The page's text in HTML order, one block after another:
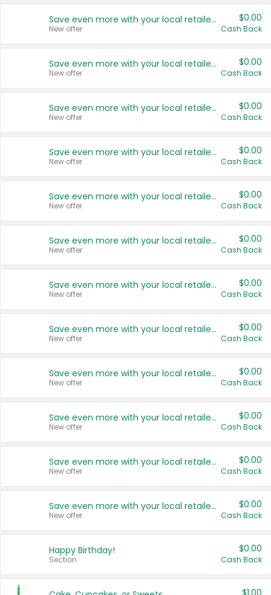
Save even more with your local retailers
New offer
$0.00
Cash Back
Save even more with your local retailers
New offer
$0.00
Cash Back
Save even more with your local retailers
New offer
$0.00
Cash Back
Save even more with your local retailers
New offer
$0.00
Cash Back
Save even more with your local retailers
New offer
$0.00
Cash Back
Save even more with your local retailers
New offer
$0.00
Cash Back
Save even more with your local retailers
New offer
$0.00
Cash Back
Save even more with your local retailers
New offer
$0.00
Cash Back
Save even more with your local retailers
New offer
$0.00
Cash Back
Save even more with your local retailers
New offer
$0.00
Cash Back
Save even more with your local retailers
New offer
$0.00
Cash Back
Save even more with your local retailers
New offer
$0.00
Cash Back
Happy Birthday!
Section
$0.00
Cash Back
$1.00